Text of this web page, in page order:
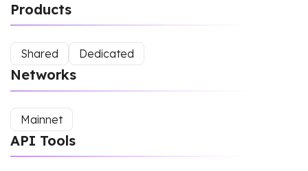
Products
Shared Dedicated
Networks
Mainnet
API Tools